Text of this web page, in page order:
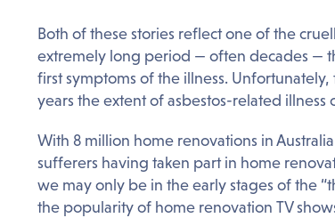
Both of these stories reflect one of the
extremely long period — often decades —
first symptoms of the illness.
years the extent of asbestos-related illness
With 8 million home renovations in
sufferers having taken part in home
we may only be in the early stages of the
the popularity of home renovation TV